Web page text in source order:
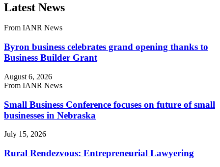
Latest News
From IANR News
Byron business celebrates grand opening thanks to
Business Builder Grant
August 6, 2026
From IANR News
Small Business Conference focuses on future of small
businesses in Nebraska
July 15, 2026
Rural Rendezvous: Entrepreneurial Lawyering